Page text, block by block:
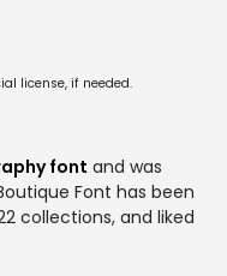
license, if needed.
font and was
Font has been
collections, and liked